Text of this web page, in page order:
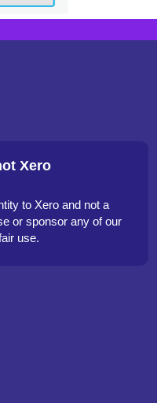
Xero
to Xero and not a
or sponsor any of our
use.